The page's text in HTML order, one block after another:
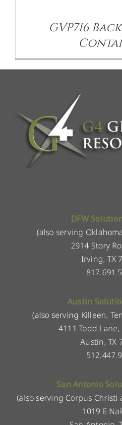
GVP716
DFW
(also serving
2914 Story
Irving, TX
Austin
(also serving Killeen,
4111 Todd Lane,
Austin, TX
San Antonio
(also serving Corpus Christi
1019 E